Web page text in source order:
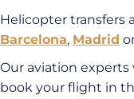
Helicopter transfers
Barcelona, Madrid
Our aviation experts
book your flight in